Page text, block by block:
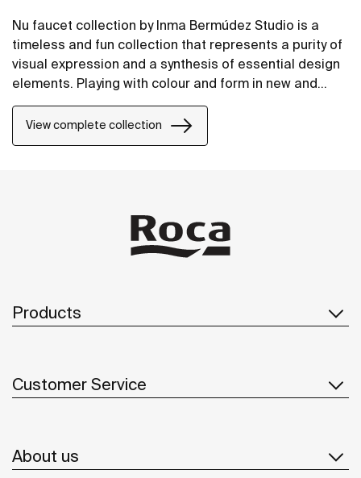
Nu faucet collection by Inma Bermúdez Studio is a
timeless and fun collection that represents a purity of
visual expression and a synthesis of essential design
elements. Playing with colour and form in new and
of the bathroom space.
View complete collection
Products
Customer Service
About us